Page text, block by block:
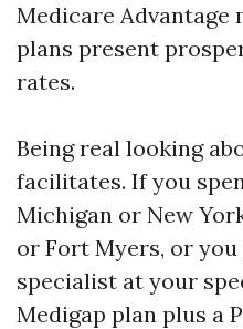
Medicare Advantage
plans present
rates.
Being real looking
facilitates. If you
Michigan or New
or Fort Myers, or
specialist at your
Medigap plan plus a